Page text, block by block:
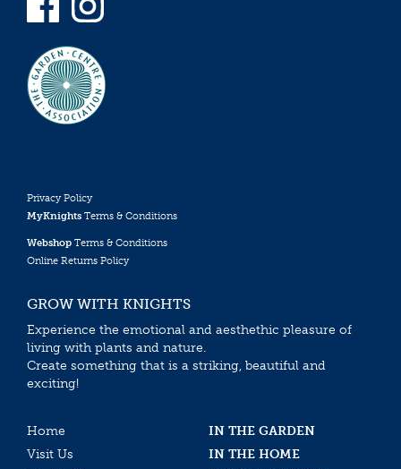
Privacy Policy
MyKnights Terms & Conditions
Webshop Terms & Conditions
Online Returns Policy
GROW WITH KNIGHTS
Experience the emotional and aesthethic pleasure of
living with plants and nature.
Create something that is a striking, beautiful and
exciting!
Home
IN THE GARDEN
Visit Us
IN THE HOME